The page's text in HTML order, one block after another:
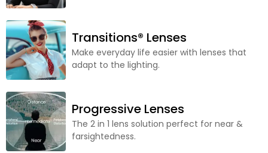
Transitions® Lenses
Make everyday life easier with lenses that
adapt to the lighting.
Progressive Lenses
The 2 in 1 lens solution perfect for near &
farsightedness.